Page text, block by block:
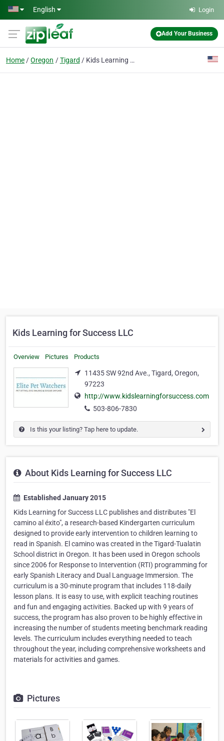
Skip to main content
English Login
Add Your Business
Home Oregon Tigard Kids Learning for Success LLC
Kids Learning for Success LLC
Overview Pictures Products
11435 SW 92nd Ave., Tigard, Oregon,
97223
http://www.kidslearningforsuccess.com
503-806-7830
Is this your listing? Tap here to update.
About Kids Learning for Success LLC
Established January 2015
Kids Learning for Success LLC publishes and distributes "El
camino al éxito", a research-based Kindergarten curriculum
designed to provide early intervention to children learning to
read in Spanish. El camino was created in the Tigard-Tualatin
School district in Oregon. It has been used in Oregon schools
since 2006 for Response to Intervention (RTI) programming for
early Spanish Literacy and Dual Language Immersion. The
curriculum is a 30-minute program that includes 118-daily
lesson plans. It is easy to use, with explicit teaching routines
and fun and engaging activities. Backed up with 9 years of
success, the program has also proven to be highly effective in
increasing the number of students meeting benchmark reading
levels. The curriculum includes everything needed to teach
throughout the year, including comprehensive worksheets and
materials for activities and games.
Pictures